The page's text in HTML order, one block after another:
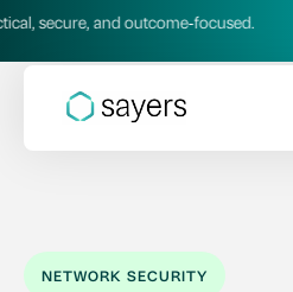
and outcome‑focused.
NETWORK SECURITY